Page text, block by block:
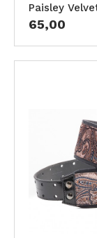
Paisley
65,00